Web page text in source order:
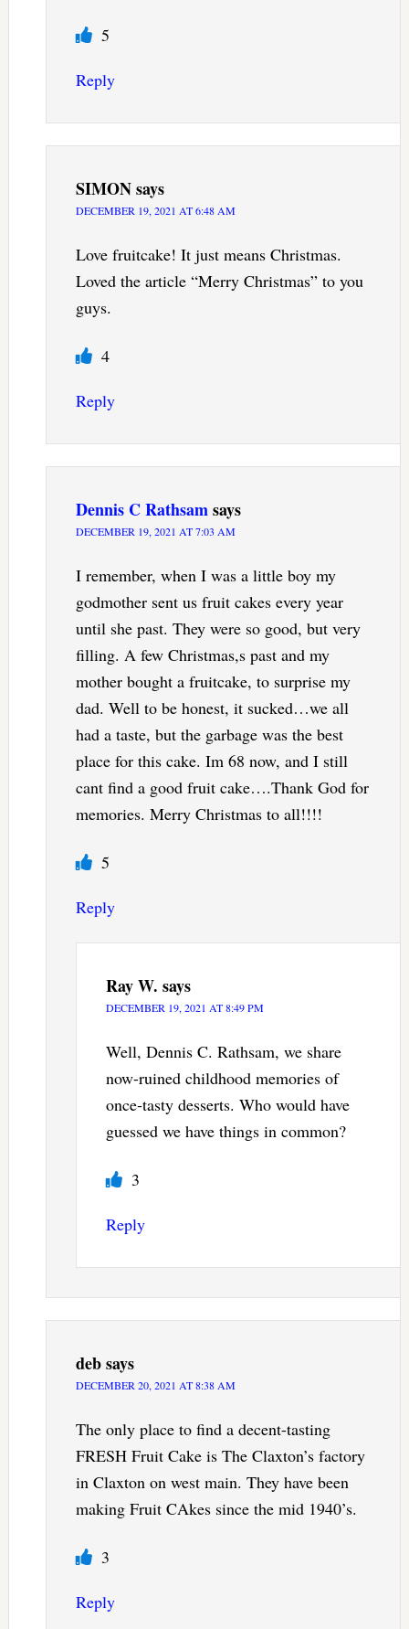
5
Reply
SIMONsays
DECEMBER 19, 2021 AT 6:48 AM
Love fruitcake! It just means Christmas.
Loved the article “Merry Christmas” to you
guys.
4
Reply
Dennis C Rathsamsays
DECEMBER 19, 2021 AT 7:03 AM
I remember, when I was a little boy my
godmother sent us fruit cakes every year
until she past. They were so good, but very
filling. A few Christmas,s past and my
mother bought a fruitcake, to surprise my
dad. Well to be honest, it sucked…we all
had a taste, but the garbage was the best
place for this cake. Im 68 now, and I still
cant find a good fruit cake….Thank God for
memories. Merry Christmas to all!!!!
5
Reply
Ray W. says
DECEMBER 19, 2021 AT 8:49 PM
Well, Dennis C. Rathsam, we share
now-ruined childhood memories of
once-tasty desserts. Who would have
guessed we have things in common?
3
Reply
debsays
DECEMBER 20, 2021 AT 8:38 AM
The only place to find a decent-tasting
FRESH Fruit Cake is The Claxton’s factory
in Claxton on west main. They have been
making Fruit CAkes since the mid 1940’s.
3
Reply